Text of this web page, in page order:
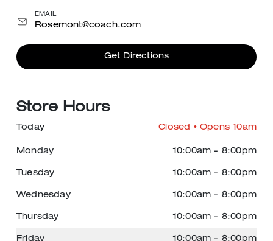
EMAIL
Rosemont@coach.com
Get Directions
Store Hours
Today Closed • Opens 10am
Monday 10:00am - 8:00pm
Tuesday 10:00am - 8:00pm
Wednesday 10:00am - 8:00pm
Thursday 10:00am - 8:00pm
Friday 10:00am - 8:00pm